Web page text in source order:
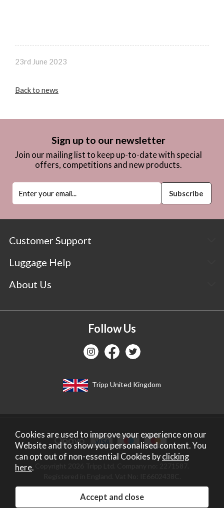
23rd June 2023
Back to news
Sign up to our newsletter
Join our mailing list to keep up-to-date with special
offers, competitions and new products.
Customer Support
Luggage Help
About Us
Follow Us
Tripp United Kingdom
Website design by Iconography
Cookies are used to improve your experience on our
Website and to show you personalised content. You
can opt out of non-essential Cookies byclicking
here.